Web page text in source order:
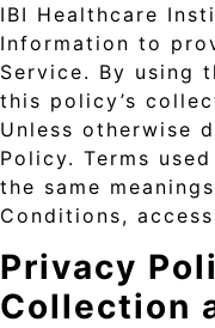
IBI Healthcare
Information to
Service. By using
this policy’s
Unless otherwise
Policy. Terms
the same
Conditions,
Privacy
Collection